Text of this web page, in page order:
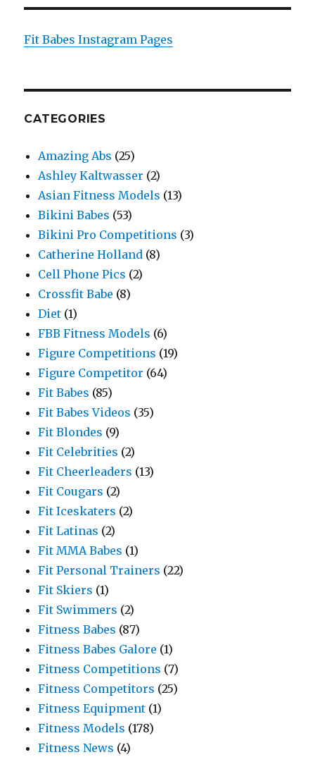
Fit Babes Instagram Pages
CATEGORIES
Amazing Abs (25)
Ashley Kaltwasser (2)
Asian Fitness Models (13)
Bikini Babes (53)
Bikini Pro Competitions (3)
Catherine Holland (8)
Cell Phone Pics (2)
Crossfit Babe (8)
Diet (1)
FBB Fitness Models (6)
Figure Competitions (19)
Figure Competitor (64)
Fit Babes (85)
Fit Babes Videos (35)
Fit Blondes (9)
Fit Celebrities (2)
Fit Cheerleaders (13)
Fit Cougars (2)
Fit Iceskaters (2)
Fit Latinas (2)
Fit MMA Babes (1)
Fit Personal Trainers (22)
Fit Skiers (1)
Fit Swimmers (2)
Fitness Babes (87)
Fitness Babes Galore (1)
Fitness Competitions (7)
Fitness Competitors (25)
Fitness Equipment (1)
Fitness Models (178)
Fitness News (4)